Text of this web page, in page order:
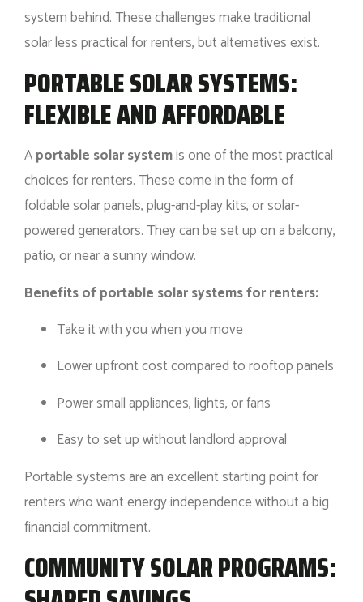
system behind. These challenges make traditional
solar less practical for renters, but alternatives exist.
PORTABLE SOLAR SYSTEMS:
FLEXIBLE AND AFFORDABLE
Aportable solar systemis one of the most practical
choices for renters. These come in the form of
foldable solar panels, plug-and-play kits, or solar-
powered generators. They can be set up on a balcony,
patio, or near a sunny window.
Benefits of portable solar systems for renters:
Take it with you when you move
Lower upfront cost compared to rooftop panels
Power small appliances, lights, or fans
Easy to set up without landlord approval
Portable systems are an excellent starting point for
renters who want energy independence without a big
financial commitment.
COMMUNITY SOLAR PROGRAMS: